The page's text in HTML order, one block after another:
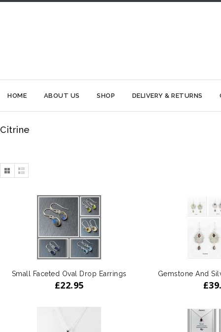
HOME ABOUT US SHOP DELIVERY & RETURNS
Citrine
Small Faceted Oval Drop Earrings
£22.95
Gemstone And
£